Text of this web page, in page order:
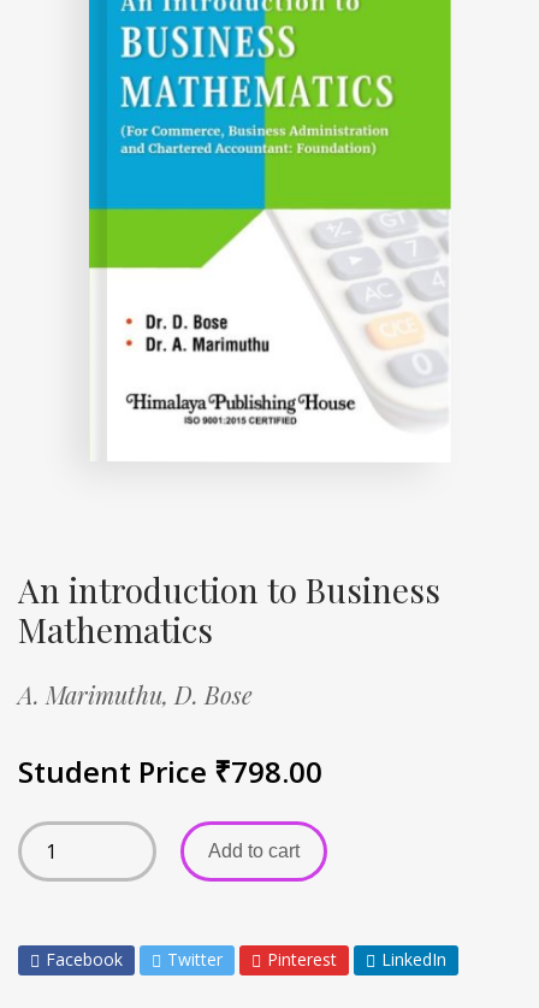
An introduction to Business
Mathematics
A. Marimuthu, D. Bose
Student Price ₹798.00
Add to cart
Facebook Twitter Pinterest LinkedIn